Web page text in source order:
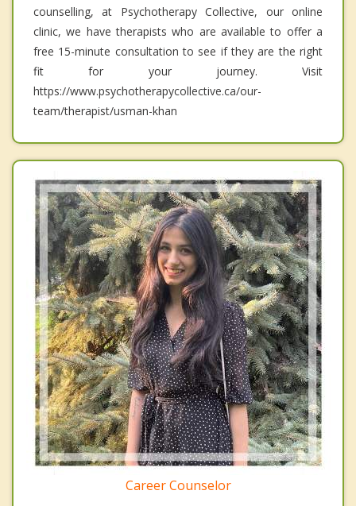
counselling, at Psychotherapy Collective, our online
clinic, we have therapists who are available to offer a
free 15-minute consultation to see if they are the right
fit for your journey. Visit
https://www.psychotherapycollective.ca/our-
team/therapist/usman-khan
Career Counselor